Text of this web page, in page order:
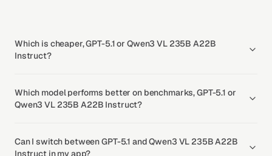
Which is cheaper, GPT-5.1 or Qwen3 VL 235B A22B
Instruct?
Which model performs better on benchmarks, GPT-5.1 or
Qwen3 VL 235B A22B Instruct?
Can I switch between GPT-5.1 and Qwen3 VL 235B A22B
Instruct in my app?